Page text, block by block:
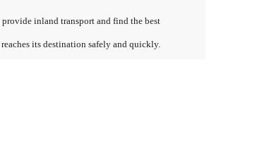
inland transport and find the best
its destination safely and quickly.